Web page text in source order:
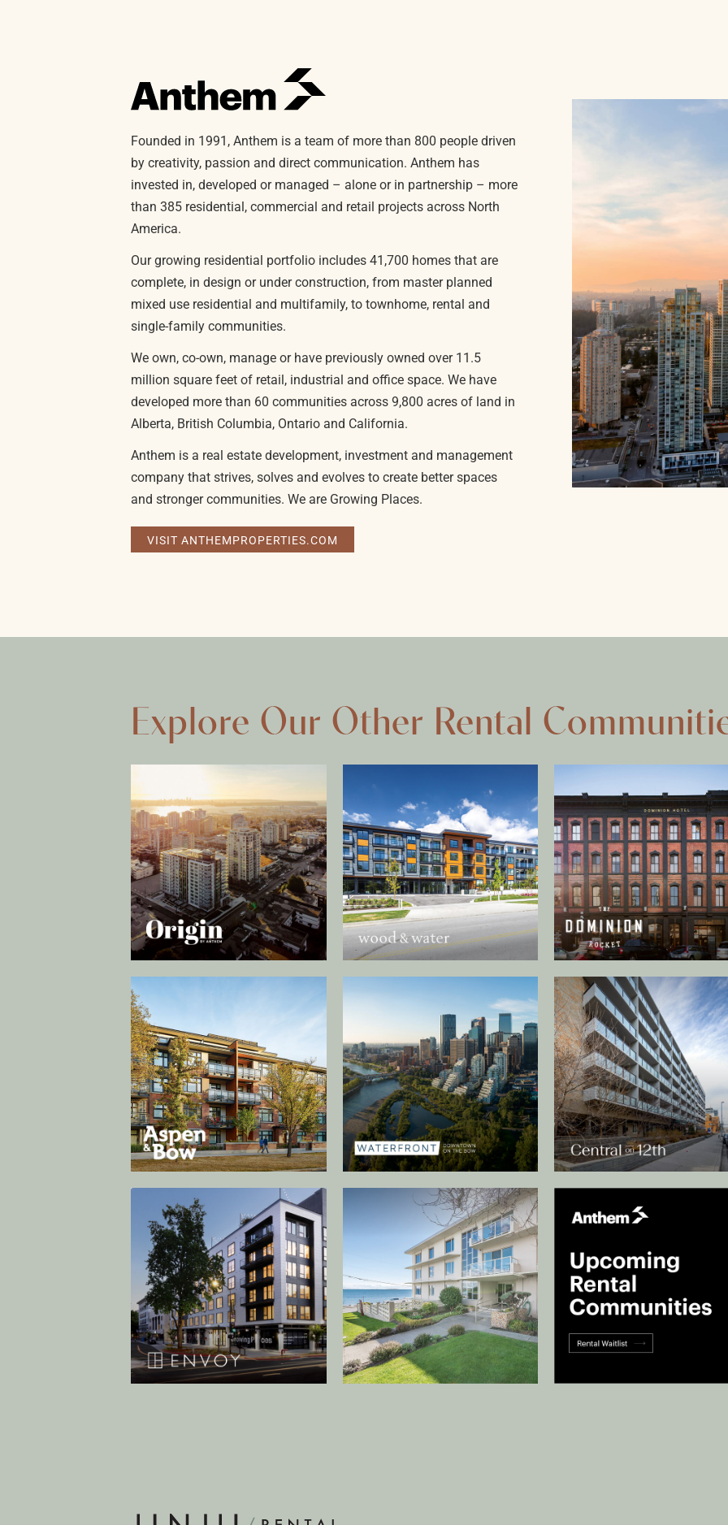
Founded in 1991, Anthem is a team of more than 800 people driven
by creativity, passion and direct communication. Anthem has
invested in, developed or managed – alone or in partnership – more
than 385 residential, commercial and retail projects across North
America.
Our growing residential portfolio includes 41,700 homes that are
complete, in design or under construction, from master planned
mixed use residential and multifamily, to townhome, rental and
single-family communities.
We own, co-own, manage or have previously owned over 11.5
million square feet of retail, industrial and office space. We have
developed more than 60 communities across 9,800 acres of land in
Alberta, British Columbia, Ontario and California.
Anthem is a real estate development, investment and management
company that strives, solves and evolves to create better spaces
and stronger communities. We are Growing Places.
VISIT ANTHEMPROPERTIES.COM
Explore Our Other Rental